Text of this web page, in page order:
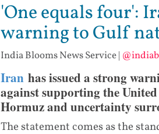
'One equals four':
warning to Gulf
India Blooms News Service|
Iranhas issued a strong
against supporting the
Hormuz and uncertainty
The statement comes as the